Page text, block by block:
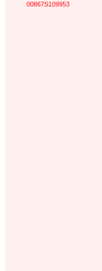
00867S109953